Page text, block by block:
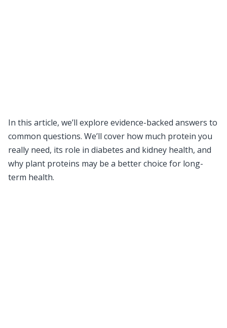
In this article, we’ll explore evidence-backed answers to
common questions. We’ll cover how much protein you
really need, its role in diabetes and kidney health, and
why plant proteins may be a better choice for long-
term health.